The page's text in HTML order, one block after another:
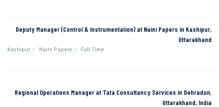
Deputy Manager (Control & Instrumentation) at Naini Papers in Kashipur,
Uttarakhand
Kashipur Naini Papers Full Time
Regional Operations Manager at Tata Consultancy Services in Dehradun,
Uttarakhand, India